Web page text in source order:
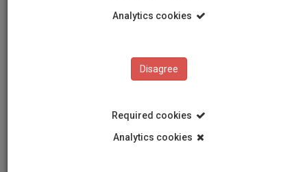
Analytics cookies
Disagree
Required cookies
Analytics cookies